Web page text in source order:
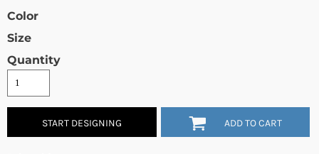
Color
Size
Quantity
START DESIGNING ADD TO CART